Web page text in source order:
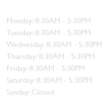
Monday: 8:30AM - 5:30PM
Tuesday: 8:30AM - 5:30PM
Wednesday: 8:30AM - 5:30PM
Thursday: 8:30AM - 5:30PM
Friday: 8:30AM - 5:30PM
Saturday: 8:30AM - 5:30PM
Sunday: Closed